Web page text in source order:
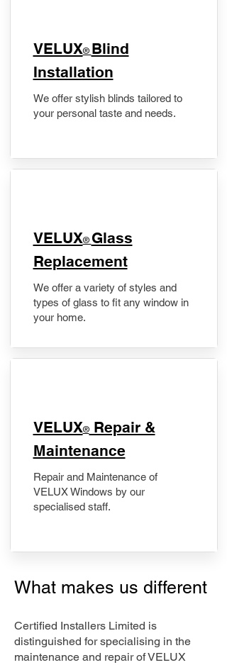
VELUX® Blind
Installation
We offer stylish blinds tailored to
your personal taste and needs.
VELUX® Glass
Replacement
We offer a variety of styles and
types of glass to fit any window in
your home.
​VELUX®Repair &
Maintenance
Repair and Maintenance of
VELUX Windows by our
specialised staff.
What makes us different
Certified Installers Limited is
distinguished for specialising in the
maintenance and repair of VELUX